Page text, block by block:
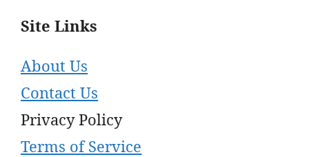
Site Links
About Us
Contact Us
Privacy Policy
Terms of Service